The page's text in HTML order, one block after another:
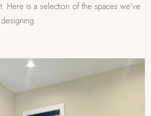
Here is a selection of the spaces we've